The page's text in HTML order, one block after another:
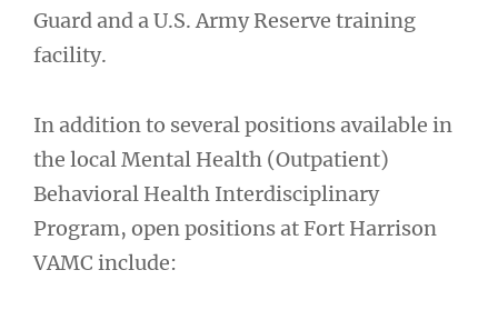
Guard and a U.S. Army Reserve training
facility.
In addition to several positions available in
the local Mental Health (Outpatient)
Behavioral Health Interdisciplinary
Program, open positions at Fort Harrison
VAMC include: